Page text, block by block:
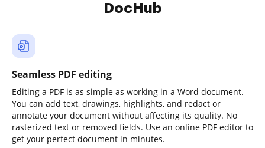
DocHub
Seamless PDF editing
Editing a PDF is as simple as working in a Word document.
You can add text, drawings, highlights, and redact or
annotate your document without affecting its quality. No
rasterized text or removed fields. Use an online PDF editor to
get your perfect document in minutes.